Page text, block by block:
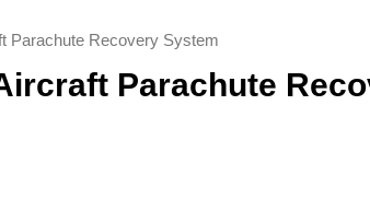
Parachute Recovery System
Parachute